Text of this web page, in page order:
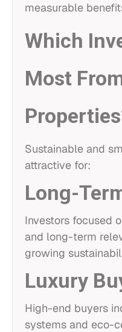
measurable
Which
Most
Sustainable and
attractive for:
Long-
Investors focused
and long-term
growing
Luxury
High-end buyers
systems and eco-